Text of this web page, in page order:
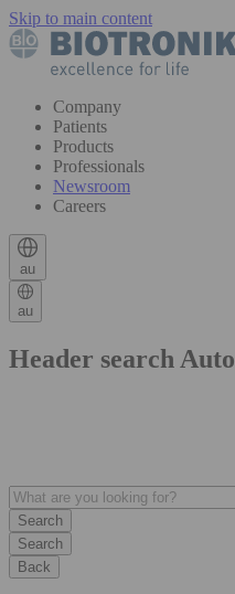
Skip to main content
Company
Patients
Products
Professionals
Newsroom
Careers
au
au
Header search
Search
Back